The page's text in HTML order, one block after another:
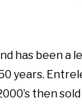
has been a
years.
then